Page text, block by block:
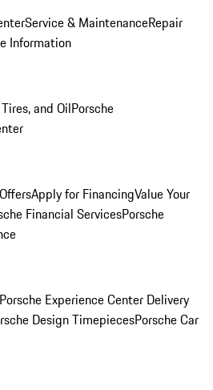
Service & MaintenanceRepair
Information
and OilPorsche
Apply for FinancingValue Your
Financial ServicesPorsche
Porsche Experience Center Delivery
Design TimepiecesPorsche Car